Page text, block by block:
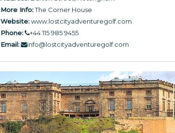
More Info:The Corner House
Website:www.lostcityadventuregolf.com
Phone:
+44 115 985 9455
Email:
info@lostcityadventuregolf.com